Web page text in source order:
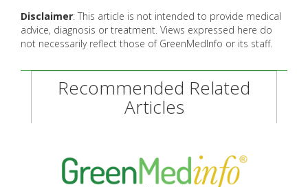
Disclaimer: This article is not intended to provide medical
advice, diagnosis or treatment. Views expressed here do
not necessarily reflect those of GreenMedInfo or its staff.
Recommended Related
Articles